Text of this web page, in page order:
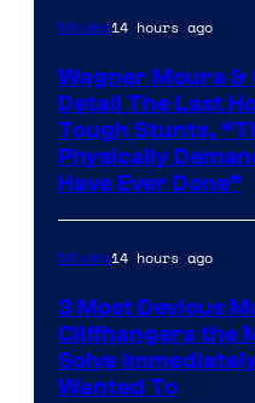
Movies14 hours ago
Wagner Moura &
Detail The Last
Tough Stunts,
Physically
Have Ever Done”
Movies14 hours ago
3 Most Devious
Cliffhangers the
Solve
Wanted To